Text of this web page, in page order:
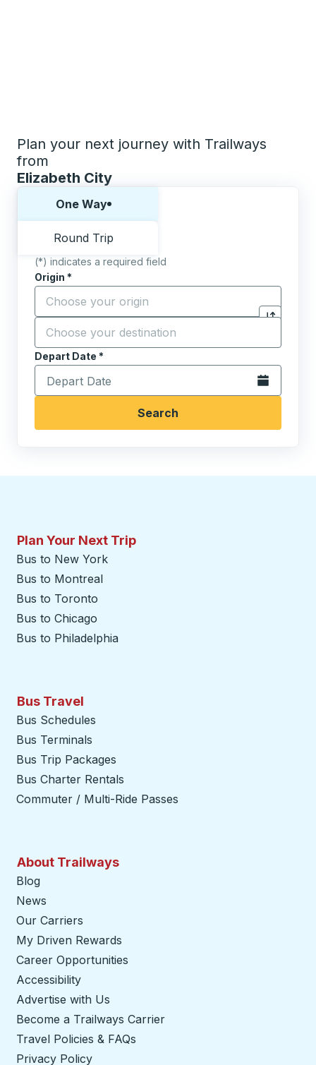
Plan your next journey with Trailways
from
Elizabeth City
One Way
Round Trip
(*) indicates a required field
Origin *
Start typing the origin city to open location
Click to
Destination *
Start typing the destination city to open location
Depart Date *
Type the date in date format 2 digit month slash 2
Open the
Search
Plan Your Next Trip
Bus to New York
Bus to Montreal
Bus to Toronto
Bus to Chicago
Bus to Philadelphia
Bus Travel
Bus Schedules
Bus Terminals
Bus Trip Packages
Bus Charter Rentals
Commuter / Multi-Ride Passes
About Trailways
Blog
News
Our Carriers
My Driven Rewards
Career Opportunities
Accessibility
Advertise with Us
Become a Trailways Carrier
Travel Policies & FAQs
Privacy Policy